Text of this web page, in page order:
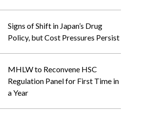
Signs of Shift in Japan’s Drug
Policy, but Cost Pressures Persist
MHLW to Reconvene HSC
Regulation Panel for First Time in
a Year